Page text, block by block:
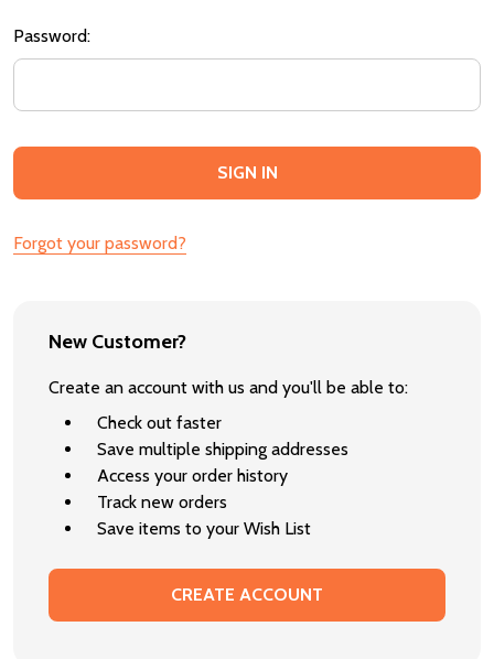
Password:
Forgot your password?
New Customer?
Create an account with us and you'll be able to:
Check out faster
Save multiple shipping addresses
Access your order history
Track new orders
Save items to your Wish List
CREATE ACCOUNT